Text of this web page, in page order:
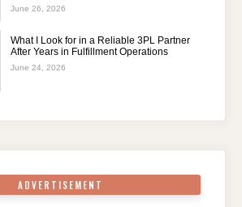
June 26, 2026
What I Look for in a Reliable 3PL Partner
After Years in Fulfillment Operations
June 24, 2026
ADVERTISEMENT